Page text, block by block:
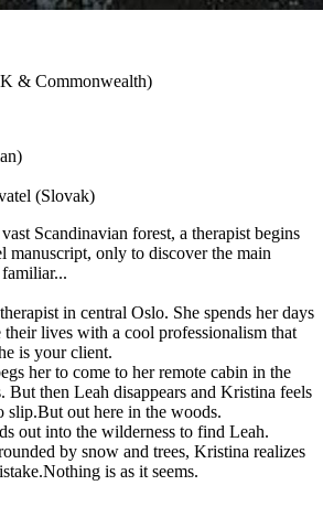
& Commonwealth)
(Slovak)
Scandinavian forest, a therapist begins
manuscript, only to discover the main
in central Oslo. She spends her days
lives with a cool professionalism that
is your client.
her to come to her remote cabin in the
But then Leah disappears and Kristina feels
slip.But out here in the woods.
out into the wilderness to find Leah.
by snow and trees, Kristina realizes
is as it seems.